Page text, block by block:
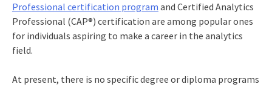
Professional certification program and Certified Analytics
Professional (CAP®) certification are among popular ones
for individuals aspiring to make a career in the analytics
field.
At present, there is no specific degree or diploma programs